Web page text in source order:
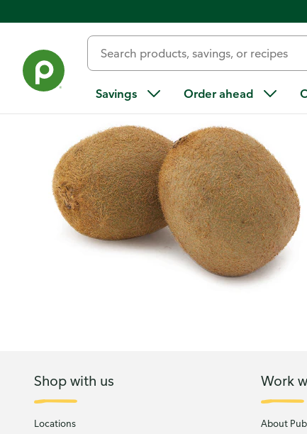
Savings Order ahead
Shop with us
Locations
Work
About